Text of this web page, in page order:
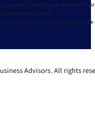
your area. Currently we represent 9
agency.
insurance agent. You may
Advisors. All rights